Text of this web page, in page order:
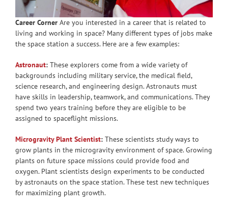
Career CornerAre you interested in a career that is related to
living and working in space? Many different types of jobs make
the space station a success. Here are a few examples:
Astronaut:These explorers come from a wide variety of
backgrounds including military service, the medical field,
science research, and engineering design. Astronauts must
have skills in leadership, teamwork, and communications. They
spend two years training before they are eligible to be
assigned to spaceflight missions.
Microgravity Plant Scientist:These scientists study ways to
grow plants in the microgravity environment of space. Growing
plants on future space missions could provide food and
oxygen. Plant scientists design experiments to be conducted
by astronauts on the space station. These test new techniques
for maximizing plant growth.